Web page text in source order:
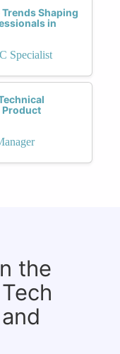
Shaping
in
Specialist
Product
the